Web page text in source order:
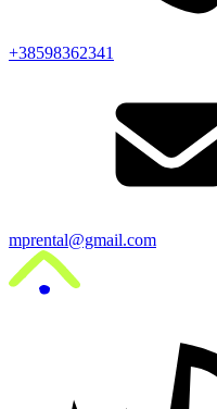
+38598362341
mprental@gmail.com